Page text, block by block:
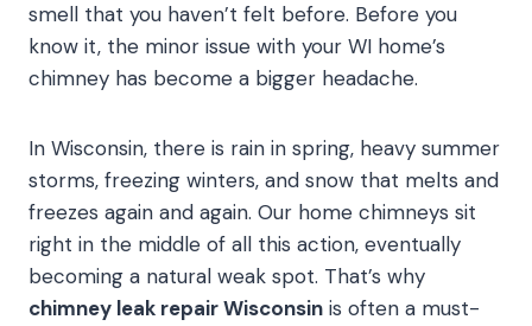
smell that you haven’t felt before. Before you
know it, the minor issue with your WI home’s
chimney has become a bigger headache.
In Wisconsin, there is rain in spring, heavy summer
storms, freezing winters, and snow that melts and
freezes again and again. Our home chimneys sit
right in the middle of all this action, eventually
becoming a natural weak spot. That’s why
chimney leak repair Wisconsin is often a must-